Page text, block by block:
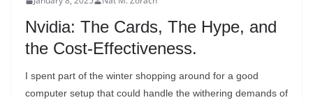
Nvidia: The Cards, The Hype, and
the Cost-Effectiveness.
I spent part of the winter shopping around for a good
computer setup that could handle the withering demands of